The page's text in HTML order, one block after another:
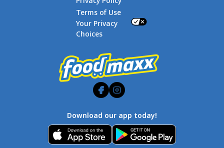
Terms of Use
Your Privacy
Choices
Download our app today!